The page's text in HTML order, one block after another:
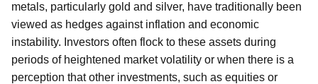
metals, particularly gold and silver, have traditionally been
viewed as hedges against inflation and economic
instability. Investors often flock to these assets during
periods of heightened market volatility or when there is a
perception that other investments, such as equities or